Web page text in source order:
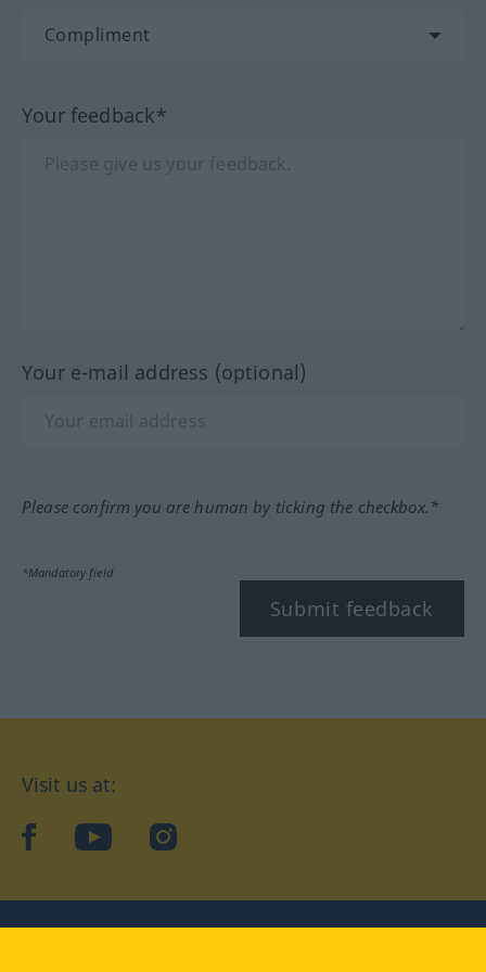
Your feedback*
Your e-mail address (optional)
Please confirm you are human by ticking the checkbox.*
*Mandatory field
Submit feedback
Visit us at:
facebookYouTubeInstagram